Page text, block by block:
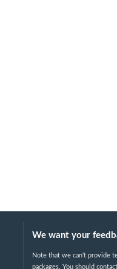
We want your
Note that we can't provide
packages. You should